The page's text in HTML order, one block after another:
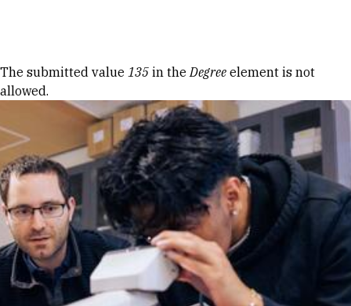
Error message
The submitted value 135 in theDegree element is not
allowed.